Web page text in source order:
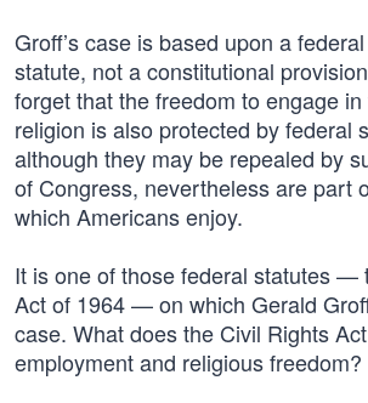
Groff’s case is based upon a
statute, not a constitutional
forget that the freedom to engage
religion is also protected by federal
although they may be repealed by
of Congress, nevertheless are part
which Americans enjoy.
It is one of those federal statutes —
Act of 1964 — on which Gerald
case. What does the Civil Rights
employment and religious freedom?